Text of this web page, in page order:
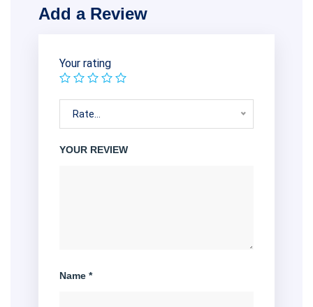
Add a Review
Your rating
Rate…
YOUR REVIEW
Name *